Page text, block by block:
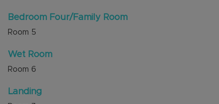
Bedroom Four/Family Room
Room 5
Wet Room
Room 6
Landing